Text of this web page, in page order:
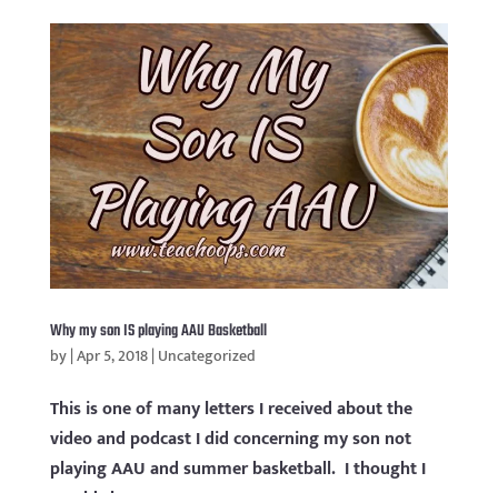
Why my son IS playing AAU Basketball
by|Apr 5, 2018|Uncategorized
This is one of many letters I received about the
video and podcast I did concerning my son not
playing AAU and summer basketball. I thought I